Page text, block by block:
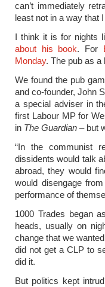
can’t immediately
least not in a way that
I think it is for nights
about his book. For
Monday. The pub as a
We found the pub
and co-founder, John
a special adviser in
first Labour MP for
in The Guardian – but
“In the communist
dissidents would talk
abroad, they would
would disengage
performance of
1000 Trades began
heads, usually on
change that we
did not get a CLP to
did it.
But politics kept